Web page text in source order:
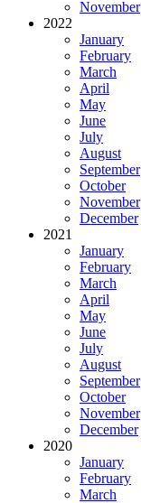
November
2022
January
February
March
April
May
June
July
August
September
October
November
December
2021
January
February
March
April
May
June
July
August
September
October
November
December
2020
January
February
March